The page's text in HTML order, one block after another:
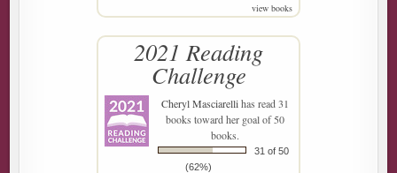
view books
2021 Reading
Challenge
Cheryl Masciarellihas read 31
books toward her goal of 50
books.
31 of 50
(62%)